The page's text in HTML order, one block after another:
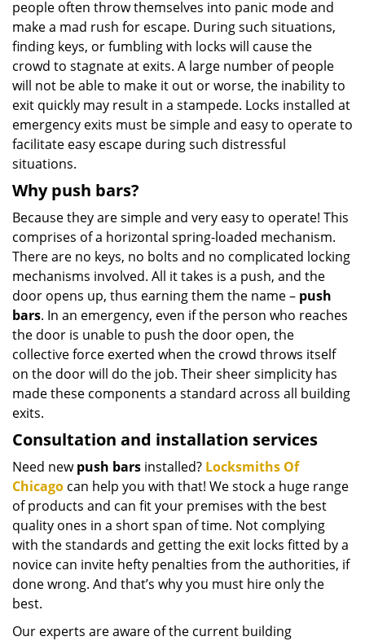
people often throw themselves into panic mode and
make a mad rush for escape. During such situations,
finding keys, or fumbling with locks will cause the
crowd to stagnate at exits. A large number of people
will not be able to make it out or worse, the inability to
exit quickly may result in a stampede. Locks installed at
emergency exits must be simple and easy to operate to
facilitate easy escape during such distressful
situations.
Why push bars?
Because they are simple and very easy to operate! This
comprises of a horizontal spring-loaded mechanism.
There are no keys, no bolts and no complicated locking
mechanisms involved. All it takes is a push, and the
door opens up, thus earning them the name – push
bars. In an emergency, even if the person who reaches
the door is unable to push the door open, the
collective force exerted when the crowd throws itself
on the door will do the job. Their sheer simplicity has
made these components a standard across all building
exits.
Consultation and installation services
Need newpush bars installed? Locksmiths Of
Chicago can help you with that! We stock a huge range
of products and can fit your premises with the best
quality ones in a short span of time. Not complying
with the standards and getting the exit locks fitted by a
novice can invite hefty penalties from the authorities, if
done wrong. And that’s why you must hire only the
best.
Our experts are aware of the current building